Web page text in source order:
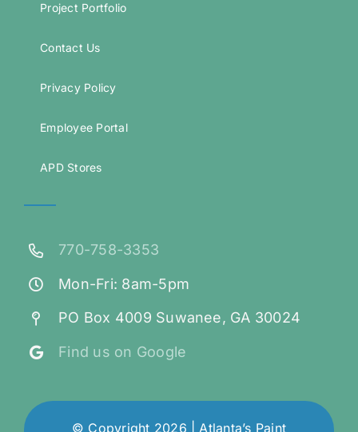
Project Portfolio
Contact Us
Privacy Policy
Employee Portal
APD Stores
770-758-3353
Mon-Fri: 8am-5pm
PO Box 4009 Suwanee, GA 30024
Find us on Google
© Copyright 2026 | Atlanta’s Paint